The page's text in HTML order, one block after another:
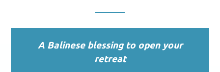
A Balinese blessing to open your
retreat